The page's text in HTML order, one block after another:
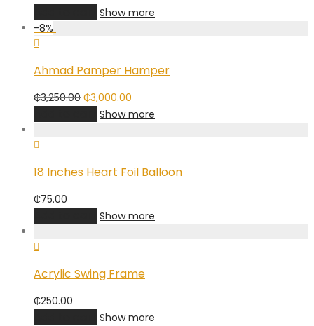
Show more
-8%
Ahmad Pamper Hamper
₵3,250.00 Original
price
was:
₵3,000.00
price
Show more
18 Inches Heart Foil Balloon
₵75.00
Show more
Acrylic Swing Frame
₵250.00
Show more